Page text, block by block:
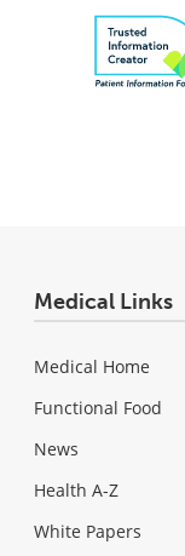
Medical Links
Medical Home
Functional Food
News
Health A-Z
White Papers